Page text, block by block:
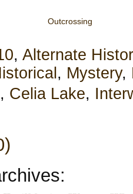
Outcrossing
, Alternate
, Mystery,
, Celia Lake,